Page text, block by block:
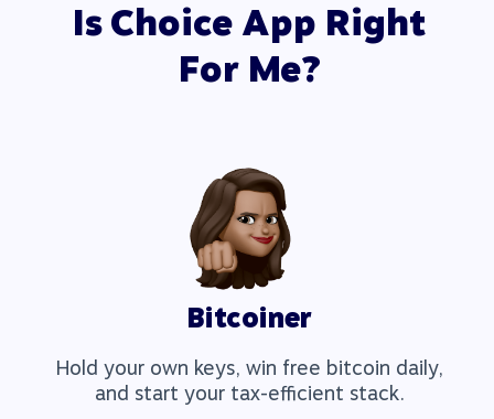
Is Choice App Right
For Me?
Bitcoiner
Hold your own keys, win free bitcoin daily,
and start your tax-efficient stack.